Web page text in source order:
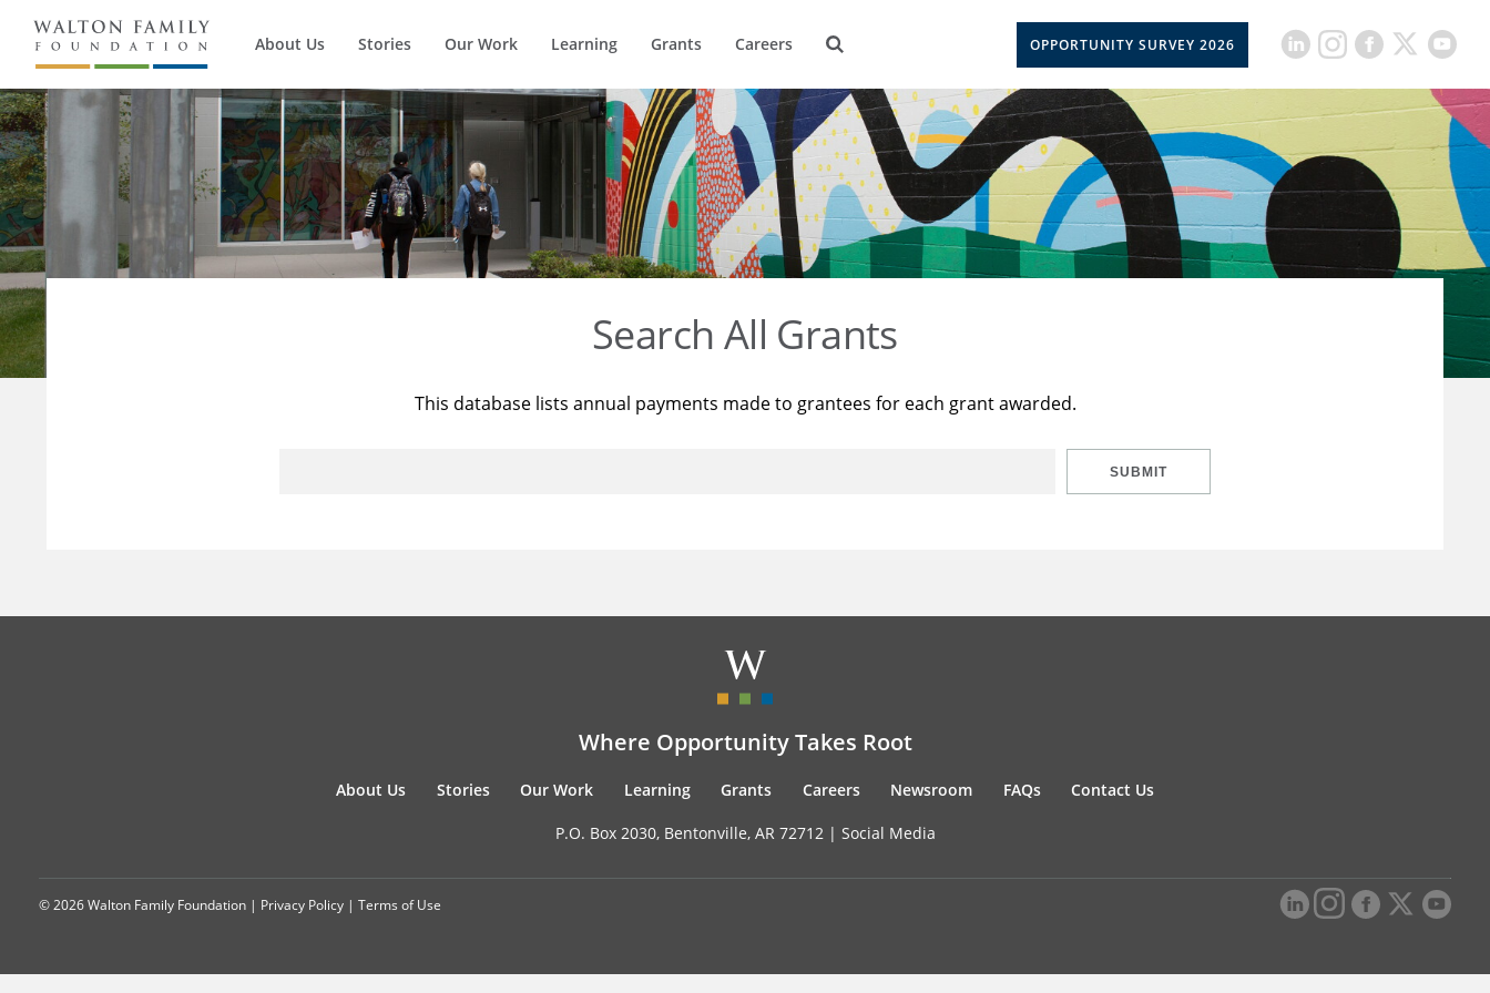
About Us Stories Our Work Learning Grants Careers OPPORTUNITY SURVEY 2026
Search All Grants
This database lists annual payments made to grantees for each grant awarded.
SUBMIT
Where Opportunity Takes Root
About Us Stories Our Work Learning Grants Careers Newsroom FAQs Contact Us
P.O. Box 2030, Bentonville, AR 72712 | Social Media
© 2026 Walton Family Foundation | Privacy Policy | Terms of Use